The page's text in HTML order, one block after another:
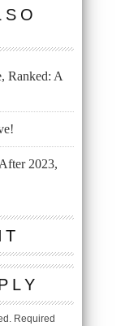
Ranked: A
2023,
Required